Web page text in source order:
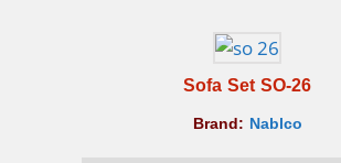
Sofa Set SO-26
Brand: Nablco